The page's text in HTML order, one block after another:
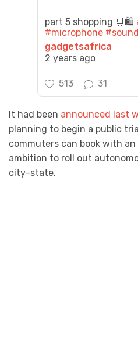
part 5 shopping 🛒🛍️
#microphone #sound
gadgetsafrica
2 years ago
513 31
It had been announced last
planning to begin a public
commuters can book with
ambition to roll out
city-state.